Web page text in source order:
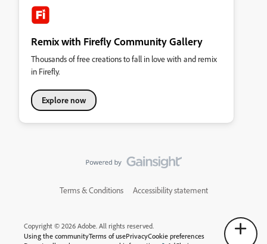
Remix with Firefly Community Gallery
Thousands of free creations to fall in love with and remix
in Firefly.
Explore now
Terms & Conditions Accessibility statement
Copyright © 2026 Adobe. All rights reserved.
Using the communityTerms of usePrivacyCookie preferences